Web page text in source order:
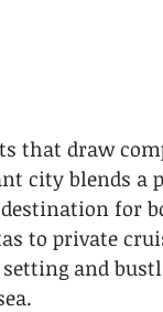
that draw
city blends
for
to private
setting and